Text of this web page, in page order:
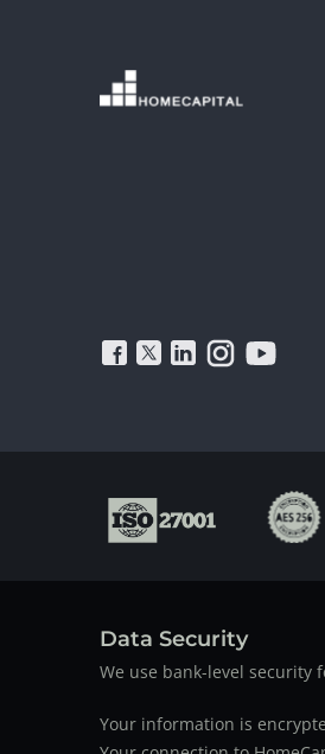
Data Security
We use bank-level security
Your information is